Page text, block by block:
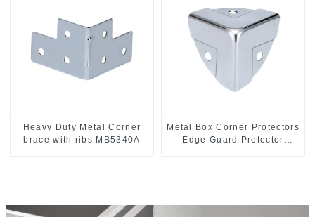
Heavy Duty Metal Corner
brace with ribs MB5340A
Metal Box Corner Protectors
Edge Guard Protector